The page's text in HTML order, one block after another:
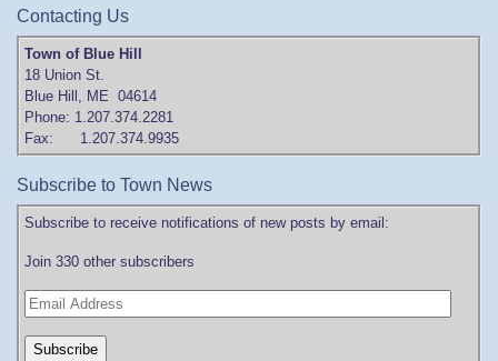
Contacting Us
Town of Blue Hill
18 Union St.
Blue Hill, ME 04614
Phone: 1.207.374.2281
Fax: 1.207.374.9935
Subscribe to Town News
Subscribe to receive notifications of new posts by email:
Join 330 other subscribers